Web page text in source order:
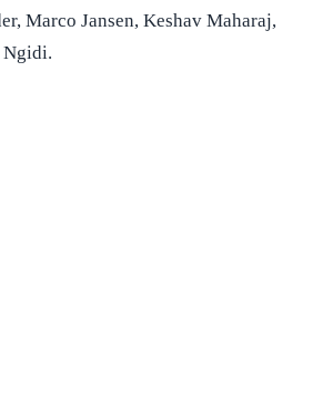
Marco Jansen, Keshav Maharaj,
Ngidi.